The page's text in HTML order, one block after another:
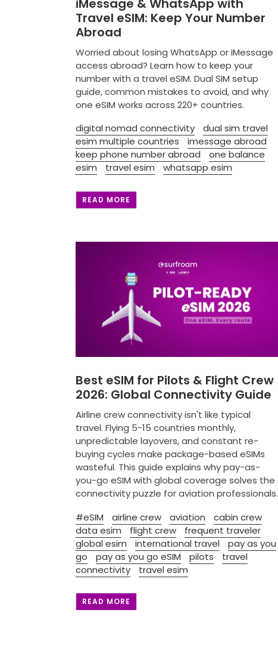
Travel eSIM: Keep Your Number
Abroad
Worried about losing WhatsApp or iMessage
access abroad? Learn how to keep your
number with a travel eSIM. Dual SIM setup
guide, common mistakes to avoid, and why
one eSIM works across 220+ countries.
digital nomad connectivity
dual sim travel
esim multiple countries
imessage abroad
keep phone number abroad
one balance
esim
travel esim whatsapp esim
READ MORE
Best eSIM for Pilots & Flight Crew
2026: Global Connectivity Guide
Airline crew connectivity isn't like typical
travel. Flying 5-15 countries monthly,
unpredictable layovers, and constant re-
buying cycles make package-based eSIMs
wasteful. This guide explains why pay-as-
you-go eSIM with global coverage solves the
connectivity puzzle for aviation professionals.
#eSIM
airline crew aviation
cabin crew
data esim
flight crew
frequent traveler
global esim
international travel
pay as you
go
pay as you go eSIM pilots
travel
connectivity
travel esim
READ MORE